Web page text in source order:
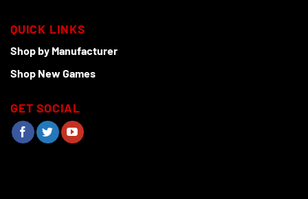
QUICK LINKS
Shop by Manufacturer
Shop New Games
GET SOCIAL